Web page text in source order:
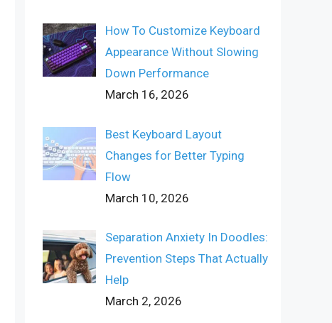
How To Customize Keyboard
Appearance Without Slowing
Down Performance
March 16, 2026
Best Keyboard Layout
Changes for Better Typing
Flow
March 10, 2026
Separation Anxiety In Doodles:
Prevention Steps That Actually
Help
March 2, 2026